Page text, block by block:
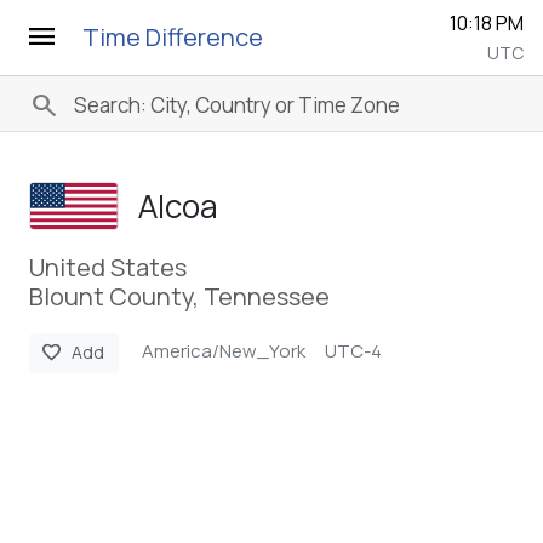
menu Time Difference 10:18 PM
UTC
search
Alcoa
United States
Blount County, Tennessee
favorite Add America/New_York UTC-4